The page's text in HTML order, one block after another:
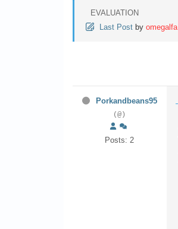
EVALUATION
Last Post by omegalfa
Porkandbeans95
(@)
Posts: 2